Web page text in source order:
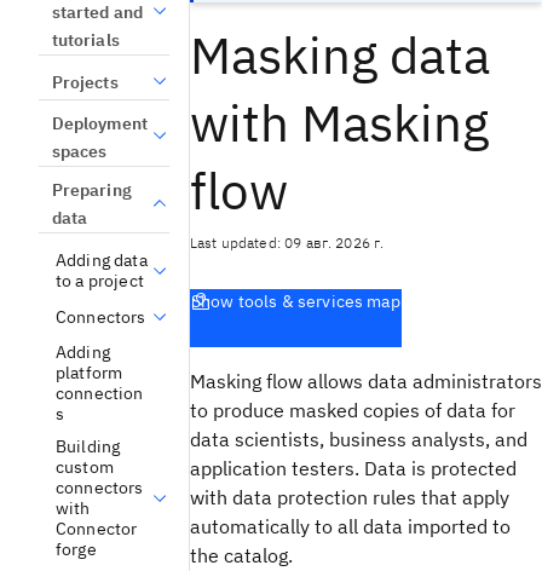
started and
tutorials
Projects
Deployment
spaces
Preparing
data
Adding data
to a project
Connectors
Adding
platform
connection
s
Building
custom
connectors
with
Connector
forge
Masking data
with Masking
flow
Last updated: 09 авг. 2026 г.
Show tools & services map
Masking flow allows data administrators
to produce masked copies of data for
data scientists, business analysts, and
application testers. Data is protected
with data protection rules that apply
automatically to all data imported to
the catalog.